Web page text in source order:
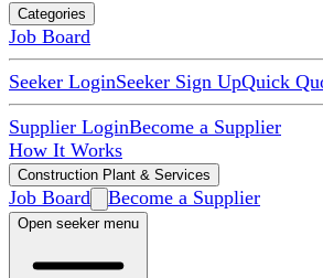
Categories
Job Board
Seeker LoginSeeker Sign UpQuick
Supplier LoginBecome a Supplier
How It Works
Construction Plant & Services
Job Board Become a Supplier
Open seeker menu